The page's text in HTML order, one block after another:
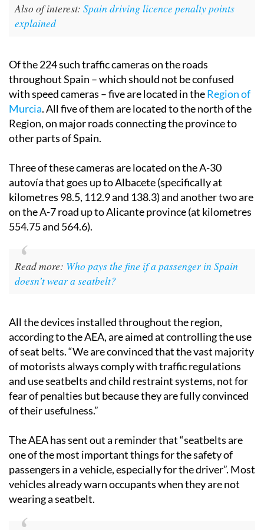
Also of interest: Spain driving licence penalty points
explained
Of the 224 such traffic cameras on the roads
throughout Spain – which should not be confused
with speed cameras – five are located in theRegion of
Murcia. All five of them are located to the north of the
Region, on major roads connecting the province to
other parts of Spain.
Three of these cameras are located on the A-30
autovía that goes up to Albacete (specifically at
kilometres 98.5, 112.9 and 138.3) and another two are
on the A-7 road up to Alicante province (at kilometres
554.75 and 564.6).
Read more: Who pays the fine if a passenger in Spain
doesn’t wear a seatbelt?
All the devices installed throughout the region,
according to the AEA, are aimed at controlling the use
of seat belts. “We are convinced that the vast majority
of motorists always comply with traffic regulations
and use seatbelts and child restraint systems, not for
fear of penalties but because they are fully convinced
of their usefulness.”
The AEA has sent out a reminder that “seatbelts are
one of the most important things for the safety of
passengers in a vehicle, especially for the driver”. Most
vehicles already warn occupants when they are not
wearing a seatbelt.